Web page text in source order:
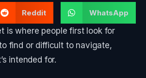
Reddit WhatsApp
is where people first look for
find or difficult to navigate,
intended for.